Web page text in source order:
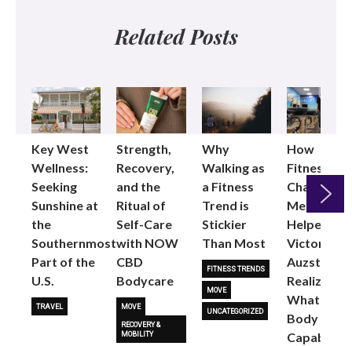
Related Posts
Key West
Wellness:
Seeking
Sunshine at
the
Southernmost
Part of the
U.S.
TRAVEL
Strength,
Recovery,
and the
Ritual of
Self-Care
with NOW
CBD
Bodycare
MOVE
RECOVERY &
MOBILITY
Why
Walking as
a Fitness
Trend is
Stickier
Than Most
FITNESS TRENDS
MOVE
UNCATEGORIZED
How
Fitness
Changed
Me: Pilates
Helped
Victoria
Auzston
Realize
What Her
Body Is
Capable
Next